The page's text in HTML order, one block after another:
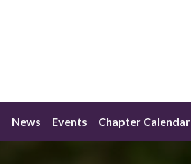
News Events Chapter Calendar